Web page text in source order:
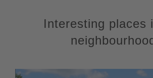
Interesting places